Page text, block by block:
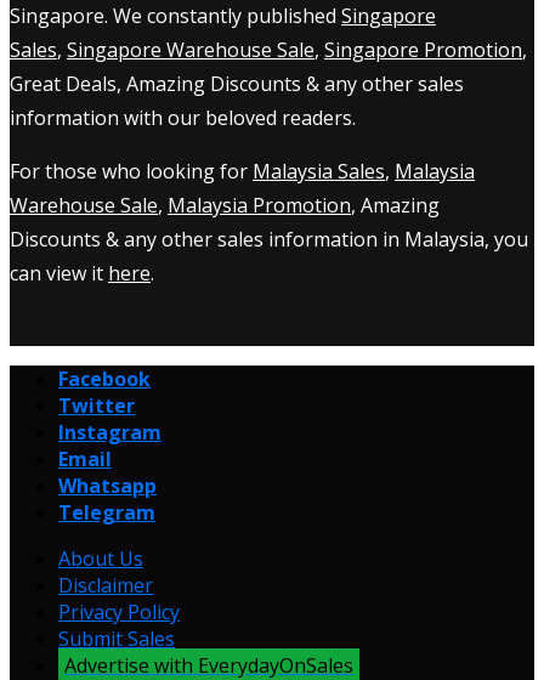
Singapore. We constantly published Singapore
Sales, Singapore Warehouse Sale, Singapore Promotion,
Great Deals, Amazing Discounts & any other sales
information with our beloved readers.
For those who looking for Malaysia Sales, Malaysia
Warehouse Sale, Malaysia Promotion, Amazing
Discounts & any other sales information in Malaysia, you
can view it here.
Facebook
Twitter
Instagram
Email
Whatsapp
Telegram
About Us
Disclaimer
Privacy Policy
Submit Sales
Advertise with EverydayOnSales